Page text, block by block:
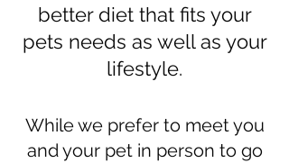
better diet that fits your
pets needs as well as your
lifestyle.
While we prefer to meet you
and your pet in person to go